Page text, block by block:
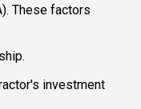
These factors
investment